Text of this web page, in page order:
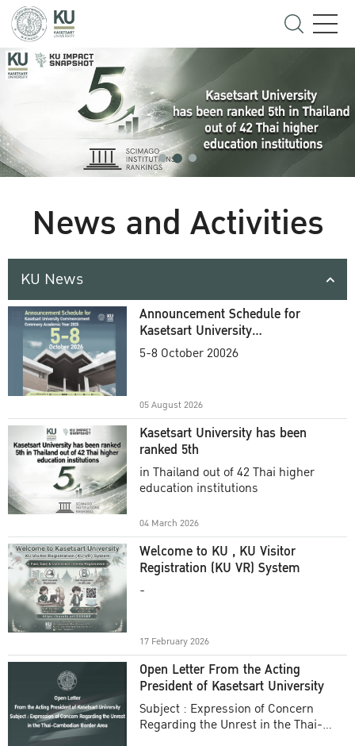
News and Activities
KU News
Announcement Schedule for
Kasetsart University
Commencement Ceremony
5-8 October 20026
05 August 2026
Kasetsart University has been
ranked 5th
in Thailand out of 42 Thai higher
education institutions
04 March 2026
Welcome to KU , KU Visitor
Registration (KU VR) System
-
17 February 2026
Open Letter From the Acting
President of Kasetsart University
Subject : Expression of Concern
Regarding the Unrest in the Thai-